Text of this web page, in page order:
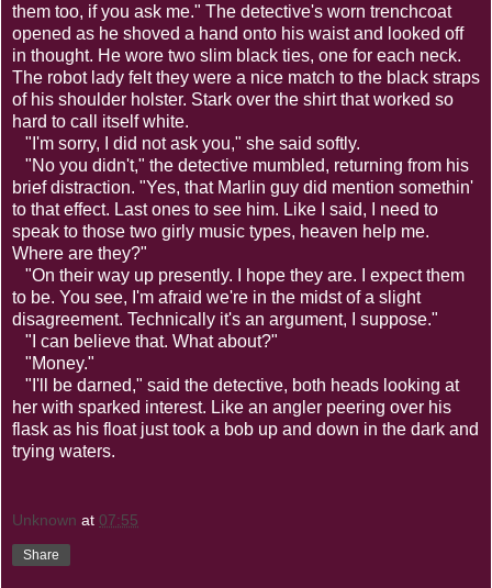
them too, if you ask me." The detective's worn trenchcoat
opened as he shoved a hand onto his waist and looked off
in thought. He wore two slim black ties, one for each neck.
The robot lady felt they were a nice match to the black straps
of his shoulder holster. Stark over the shirt that worked so
hard to call itself white.
"I'm sorry, I did not ask you," she said softly.
"No you didn't," the detective mumbled, returning from his
brief distraction. "Yes, that Marlin guy did mention somethin'
to that effect. Last ones to see him. Like I said, I need to
speak to those two girly music types, heaven help me.
Where are they?"
"On their way up presently. I hope they are. I expect them
to be. You see, I'm afraid we're in the midst of a slight
disagreement. Technically it's an argument, I suppose."
"I can believe that. What about?"
"Money."
"I'll be darned," said the detective, both heads looking at
her with sparked interest. Like an angler peering over his
flask as his float just took a bob up and down in the dark and
trying waters.
Unknown at 07:55
Share